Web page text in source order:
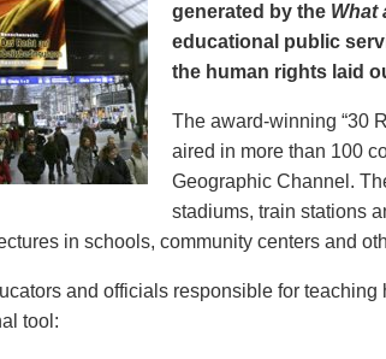
generated by the What
educational public
the human rights laid
The award-winning “30
aired in more than 100
Geographic Channel.
stadiums, train stations
in schools, community centers and
and officials responsible for
tool: